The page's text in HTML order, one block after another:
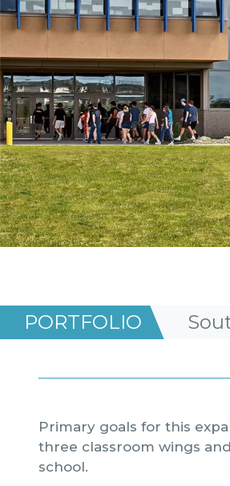
PORTFOLIO
Primary goals for this
three classroom wings
school.